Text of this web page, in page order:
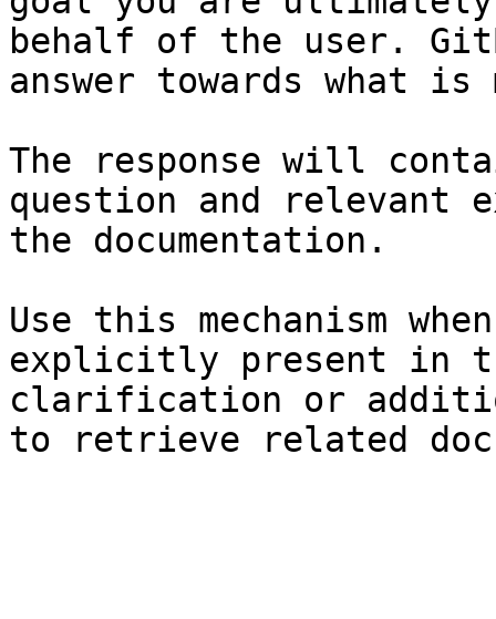
behalf of the user.
answer towards what
The response will
question and relevant
the documentation.
Use this mechanism
explicitly present in
clarification or